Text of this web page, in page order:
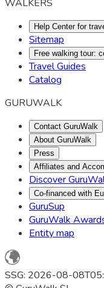
WALKERS
Help Center for
Sitemap
Free walking tour:
Travel Guides
Catalog
GURUWALK
Contact GuruWalk
About GuruWalk
Press
Affiliates and
Discover
Co-financed with
GuruSup
GuruWalk
Entity map
SSG: 2026-08-